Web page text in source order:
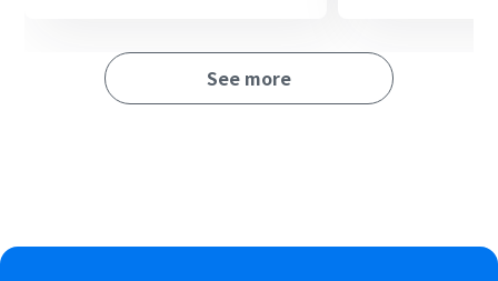
・Please integrate both Google Sheets and Chatwork
See more